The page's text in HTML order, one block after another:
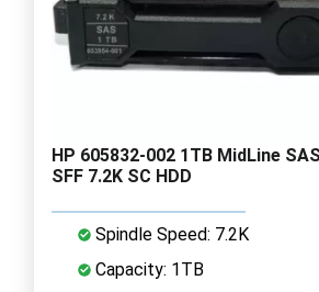
HP 605832-002 1TB MidLine
SFF 7.2K SC HDD
Spindle Speed: 7.2K
Capacity: 1TB